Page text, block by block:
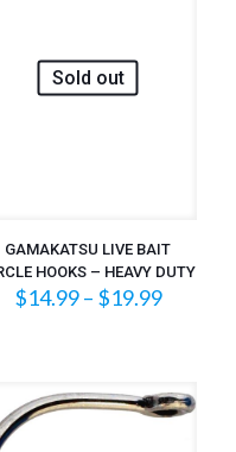
Sold out
GAMAKATSU LIVE BAIT
HOOKS – HEAVY DUTY
$14.99– $19.99Price
$19.99